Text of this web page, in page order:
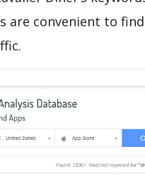
are convenient to